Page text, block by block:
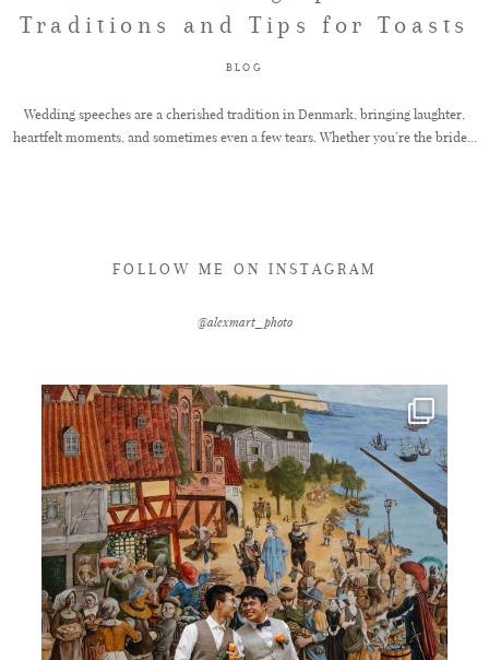
TESTIMONIALS
Traditions and Tips for Toasts
BLOG
Wedding speeches are a cherished tradition in Denmark, bringing laughter,
heartfelt moments, and sometimes even a few tears. Whether you’re the bride...
FOLLOW ME ON INSTAGRAM
@alexmart_photo